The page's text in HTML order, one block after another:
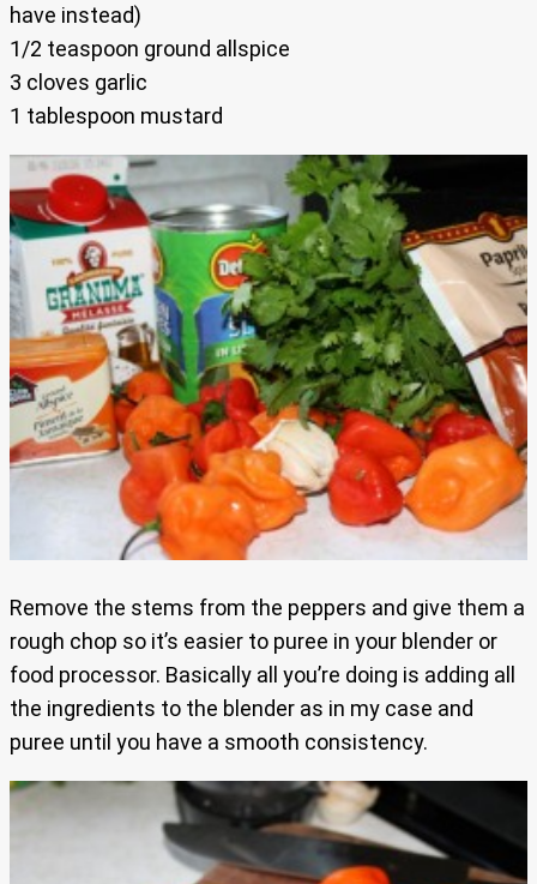
have instead)
1/2 teaspoon ground allspice
3 cloves garlic
1 tablespoon mustard
Remove the stems from the peppers and give them a
rough chop so it’s easier to puree in your blender or
food processor. Basically all you’re doing is adding all
the ingredients to the blender as in my case and
puree until you have a smooth consistency.